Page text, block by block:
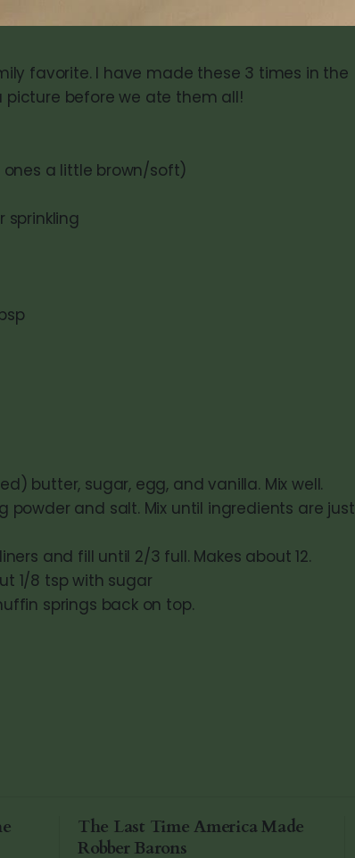
favorite. I have made these 3 times in the
before we ate them all!
a little brown/soft)
sprinkling
butter, sugar, egg, and vanilla. Mix well.
powder and salt. Mix until ingredients are just
and fill until 2/3 full. Makes about 12.
1/8 tsp with sugar
springs back on top.
The Last Time America Made
Robber Barons